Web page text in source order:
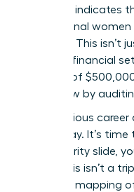
Research indicates
professional
they left. This isn’t
massive financial
average of
bleed now by
Your previous
were away. It’s
the seniority slide,
Audit. This isn’t a
strategic mapping